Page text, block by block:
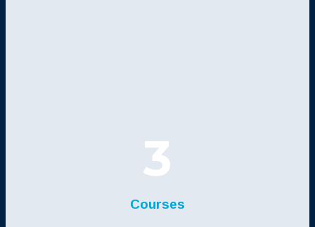
3
Courses